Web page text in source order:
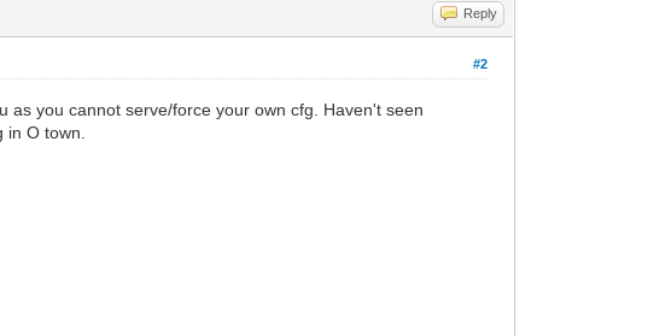
Reply
#2
as you cannot serve/force your own cfg. Haven't seen
O town.